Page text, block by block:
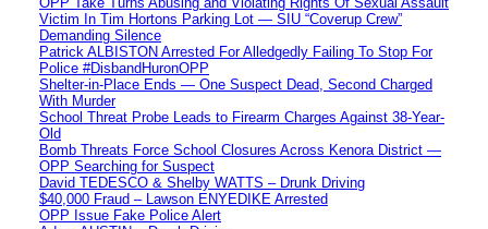
Victim In Tim Hortons Parking Lot — SIU “Coverup Crew”
Demanding Silence
Patrick ALBISTON Arrested For Alledgedly Failing To Stop For
Police #DisbandHuronOPP
Shelter-in-Place Ends — One Suspect Dead, Second Charged
With Murder
School Threat Probe Leads to Firearm Charges Against 38-Year-
Old
Bomb Threats Force School Closures Across Kenora District —
OPP Searching for Suspect
David TEDESCO & Shelby WATTS – Drunk Driving
$40,000 Fraud – Lawson ENYEDIKE Arrested
OPP Issue Fake Police Alert